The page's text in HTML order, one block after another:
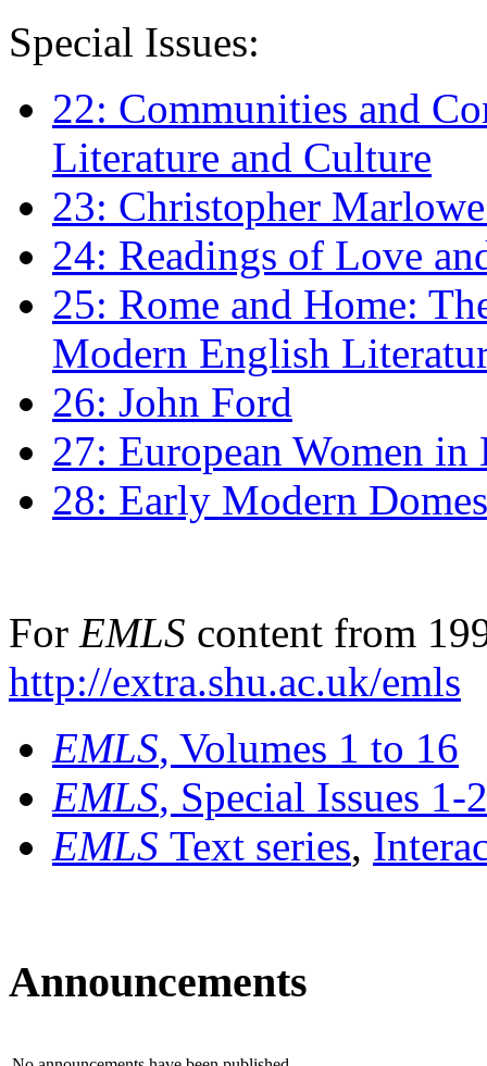
Special Issues:
22: Communities and
Literature and Culture
23: Christopher
24: Readings of Love
25: Rome and Home:
Modern English
26: John Ford
27: European Women
28: Early Modern
For EMLS content from
http://extra.shu.ac.uk/emls
EMLS, Volumes 1 to 16
EMLS, Special Issues 1-
EMLS Text series,
Announcements